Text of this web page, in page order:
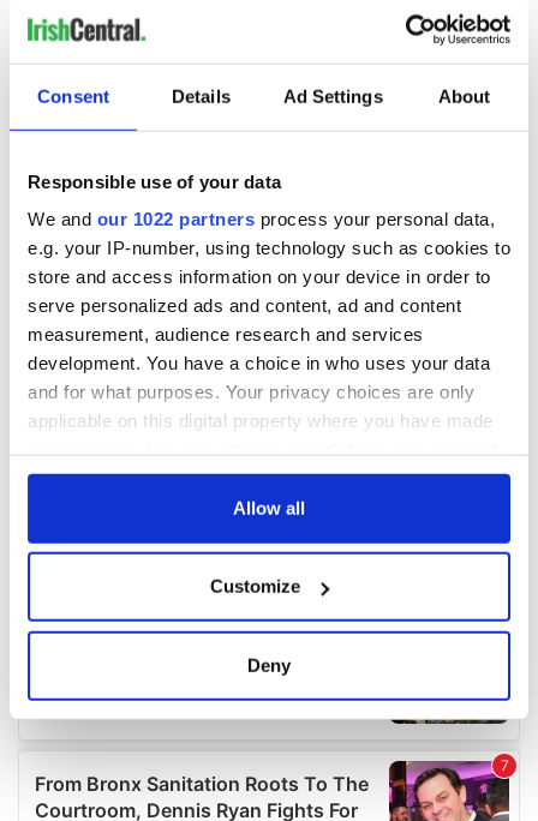
Consent Details Ad Settings About
Responsible use of your data
We and our 1022 partners process your personal data,
e.g. your IP-number, using technology such as cookies to
store and access information on your device in order to
serve personalized ads and content, ad and content
measurement, audience research and services
development. You have a choice in who uses your data
and for what purposes. Your privacy choices are only
applicable on this digital property where you have made
any time from the Cookie Declaration or by clicking on
Collect information about your geographical
location which can be accurate to within several
and set your preferences in the
details section.
Allow all
Customize
Deny